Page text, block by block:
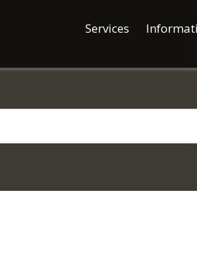
Services